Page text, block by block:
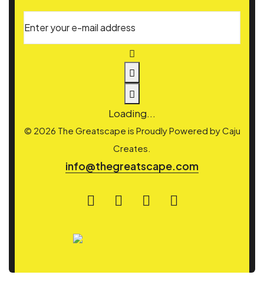
Loading...
© 2026 The Greatscape is Proudly Powered byCaju
Creates.
info@thegreatscape.com